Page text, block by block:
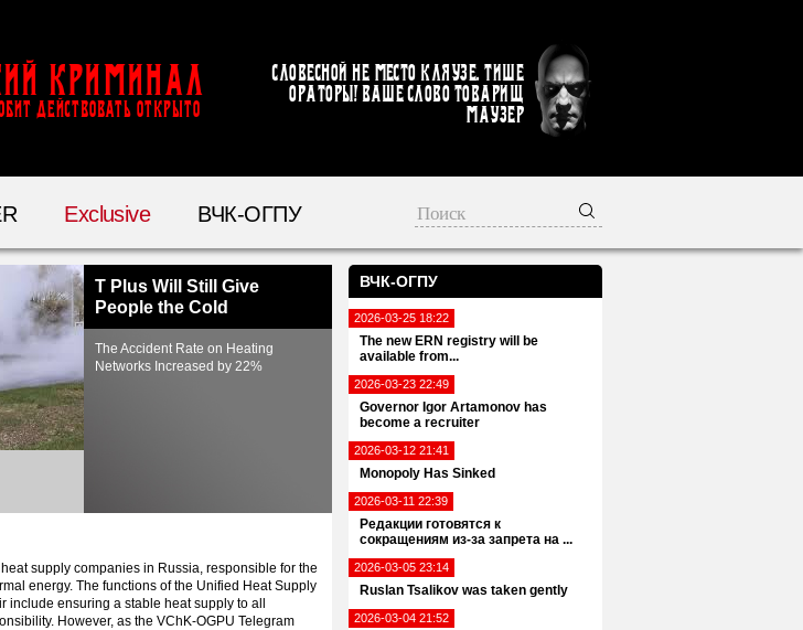
Криминал
ДЕЙСТВОВАТЬ ОТКРЫТО
Словесной не место кляузе. Тише
ораторы! Ваше слово товарищ
Маузер
Exclusive ВЧК-ОГПУ
ВЧК-ОГПУ
2026-03-25 18:22
The new ERN registry will be
available from...
2026-03-23 22:49
Governor Igor Artamonov has
become a recruiter
2026-03-12 21:41
Monopoly Has Sinked
2026-03-11 22:39
Редакции готовятся к
сокращениям из-за запрета на ...
2026-03-05 23:14
Ruslan Tsalikov was taken gently
2026-03-04 21:52
T Plus Will Still Give
People the Cold
The Accident Rate on Heating
Networks Increased by 22%
supply companies in Russia, responsible for the
energy. The functions of the Unified Heat Supply
include ensuring a stable heat supply to all
However, as the VChK-OGPU Telegram